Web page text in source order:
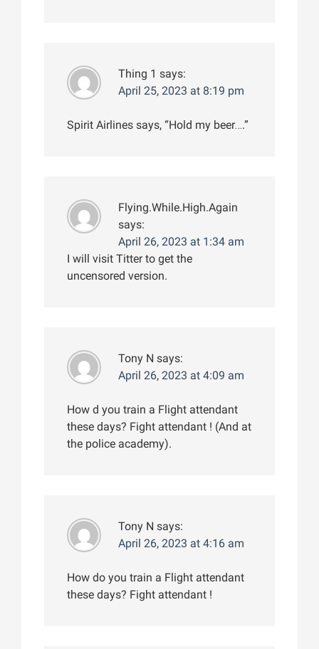
Thing 1 says:
April 25, 2023 at 8:19 pm
Spirit Airlines says, “Hold my beer….”
Flying.While.High.Again
says:
April 26, 2023 at 1:34 am
I will visit Titter to get the
uncensored version.
Tony N says:
April 26, 2023 at 4:09 am
How d you train a Flight attendant
these days? Fight attendant ! (And at
the police academy).
Tony N says:
April 26, 2023 at 4:16 am
How do you train a Flight attendant
these days? Fight attendant !